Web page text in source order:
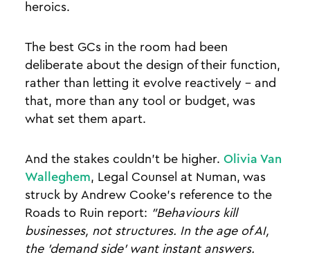
heroics.
The best GCs in the room had been
deliberate about the design of their function,
rather than letting it evolve reactively - and
that, more than any tool or budget, was
what set them apart.
And the stakes couldn't be higher. Olivia Van
Walleghem , Legal Counsel at Numan, was
struck by Andrew Cooke's reference to the
Roads to Ruin report: "Behaviours kill
businesses, not structures. In the age of AI,
the 'demand side' want instant answers.